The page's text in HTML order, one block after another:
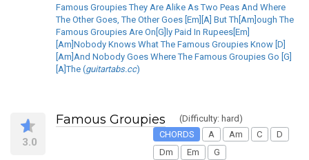
Famous Groupies They Are Alike As Two Peas And Where
The Other Goes, The Other Goes [Em][A] But Th[Am]ough The
Famous Groupies Are On[G]ly Paid In Rupees[Em]
[Am]Nobody Knows What The Famous Groupies Know [D]
[Am]And Nobody Goes Where The Famous Groupies Go [G]
[A]The (guitartabs.cc)
3.0
Famous Groupies
(Difficulty: hard)
CHORDS
A Am C
D
Dm
Em G